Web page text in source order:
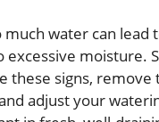
much water can lead
excessive moisture.
these signs,
adjust your